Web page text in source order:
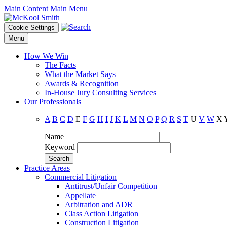
Main Content Main Menu
Cookie Settings
Menu
How We Win
The Facts
What the Market Says
Awards & Recognition
In-House Jury Consulting Services
Our Professionals
A B C D E F G H I J K L M N O P Q R S T U V W X
Name
Keyword
Practice Areas
Commercial Litigation
Antitrust/Unfair Competition
Appellate
Arbitration and ADR
Class Action Litigation
Construction Litigation